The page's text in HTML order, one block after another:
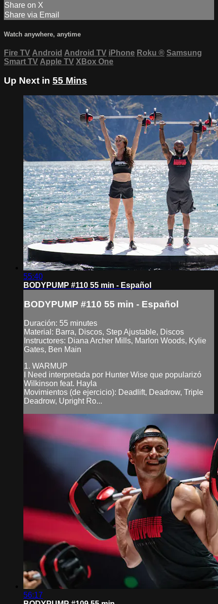
Share on X
Share via Email
Watch anywhere, anytime
Fire TV Android Android TV iPhone Roku ® Samsung
Smart TV Apple TV XBox One
Up Next in 55 Mins
55:40
BODYPUMP #110 55 min - Español
BODYPUMP #110 55 min - Español
Duración: 55 minutes
Material: Barra, Discos, Step Ajustable, Discos
Instructores: Diana Archer Mills, Marlon Woods, Kylie
Gates, Ben Main
1. WARMUP
I Need interpretada por Hunter Wise que popularizó
Wilkinson feat. Hayla
Movimientos (de ejercicio): Deadlift, Deadrow, Triple
Deadrow, Upright Ro...
56:17